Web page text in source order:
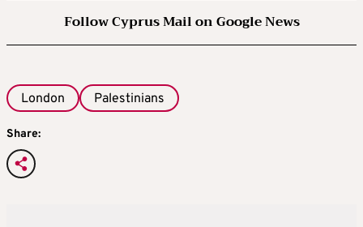
Follow Cyprus Mail on Google News
London Palestinians
Share: